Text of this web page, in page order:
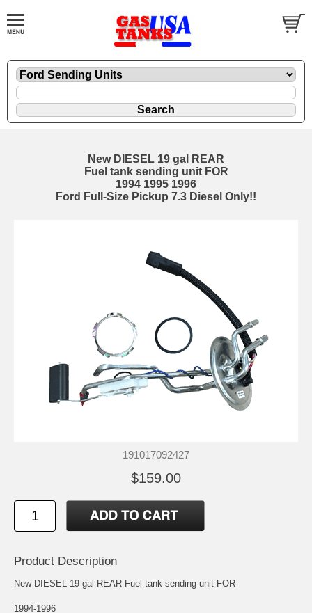
New DIESEL 19 gal REAR
Fuel tank sending unit FOR
1994 1995 1996
Ford Full-Size Pickup 7.3 Diesel Only!!
191017092427
$159.00
Product Description
New DIESEL 19 gal REAR Fuel tank sending unit FOR
1994-1996